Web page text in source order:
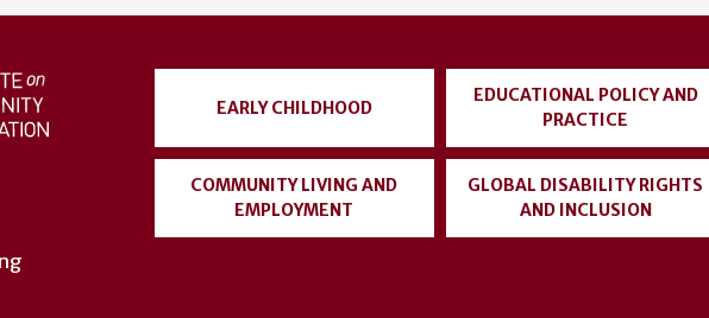
EARLY CHILDHOOD
EDUCATIONAL POLICY AND
PRACTICE
COMMUNITY LIVING AND
EMPLOYMENT
GLOBAL DISABILITY RIGHTS
AND INCLUSION